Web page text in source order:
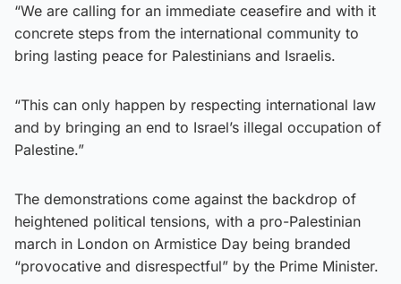
“We are calling for an immediate ceasefire and with it
concrete steps from the international community to
bring lasting peace for Palestinians and Israelis.
“This can only happen by respecting international law
and by bringing an end to Israel’s illegal occupation of
Palestine.”
The demonstrations come against the backdrop of
heightened political tensions, with a pro-Palestinian
march in London on Armistice Day being branded
“provocative and disrespectful” by the Prime Minister.